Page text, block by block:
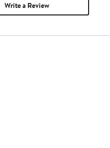
Write a Review